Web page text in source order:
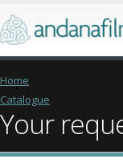
Home
Catalogue
Your